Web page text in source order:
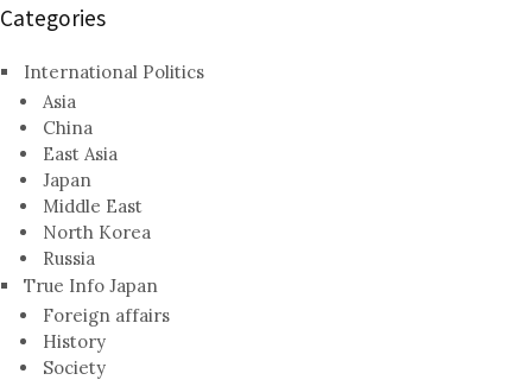
Categories
International Politics
Asia
China
East Asia
Japan
Middle East
North Korea
Russia
True Info Japan
Foreign affairs
History
Society